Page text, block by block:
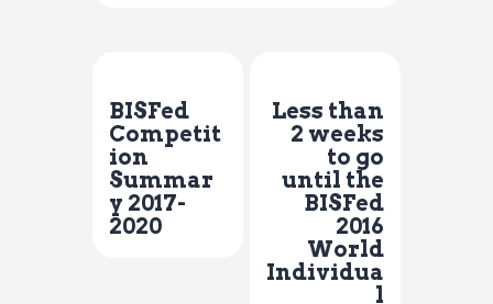
BISFed
Competit
ion
Summar
y 2017-
2020
Less than
2 weeks
to go
until the
BISFed
2016
World
Individua
l